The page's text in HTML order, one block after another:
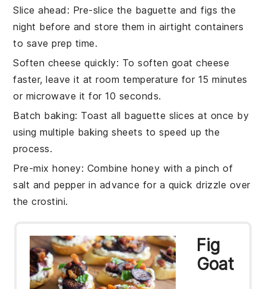
Slice ahead : Pre-slice the baguette andfigs the
night before and store them in airtight containers
to save prep time.
Soften cheese quickly: To soften goat cheese
faster, leave it at room temperature for 15 minutes
or microwave it for 10 seconds.
Batch baking: Toast all baguette slices at once by
using multiple baking sheets to speed up the
process.
Pre-mix honey: Combine honey with a pinch of
salt and pepperin advance for a quick drizzle over
the crostini.
Fig
Goat